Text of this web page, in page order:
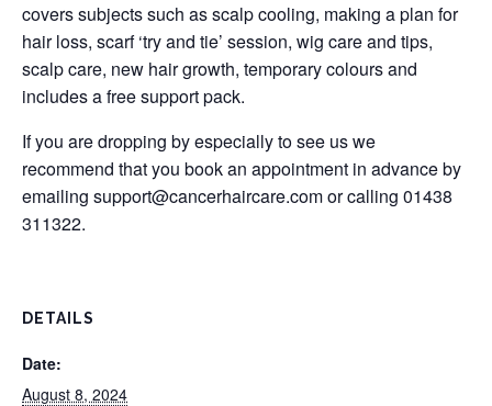
covers subjects such as scalp cooling, making a plan for
hair loss, scarf ‘try and tie’ session, wig care and tips,
scalp care, new hair growth, temporary colours and
includes a free support pack.
If you are dropping by especially to see us we
recommend that you book an appointment in advance by
emailing support@cancerhaircare.comor calling 01438
311322.
DETAILS
Date:
August 8, 2024